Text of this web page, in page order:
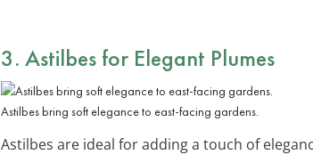
3. Astilbes for Elegant Plumes
Astilbes bring soft elegance to east-facing gardens.
Astilbes are ideal for adding a touch of